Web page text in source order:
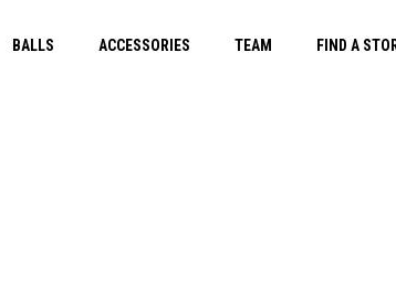
BALLS ACCESSORIES TEAM FIND A